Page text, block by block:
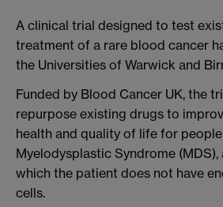
A clinical trial designed to test
treatment of a rare blood cancer
the Universities of Warwick and
Funded by Blood Cancer UK, the
repurpose existing drugs to
health and quality of life for
Myelodysplastic Syndrome
which the patient does not have
cells.